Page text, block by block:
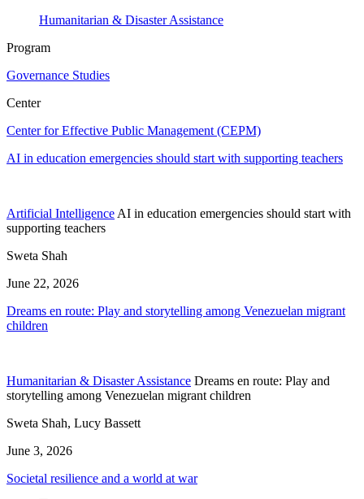
Humanitarian & Disaster Assistance
Program
Governance Studies
Center
Center for Effective Public Management (CEPM)
AI in education emergencies should start with supporting teachers
Artificial Intelligence AI in education emergencies should start with
supporting teachers
Sweta Shah
June 22, 2026
Dreams en route: Play and storytelling among Venezuelan migrant
children
Humanitarian & Disaster Assistance Dreams en route: Play and
storytelling among Venezuelan migrant children
Sweta Shah, Lucy Bassett
June 3, 2026
Societal resilience and a world at war